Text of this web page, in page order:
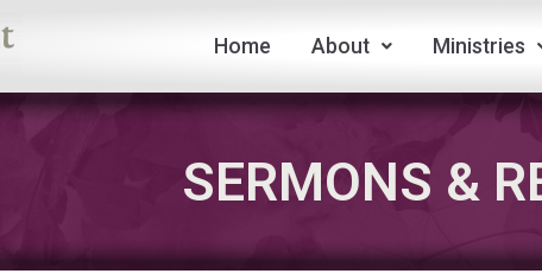
Home About Ministries
SERMONS &